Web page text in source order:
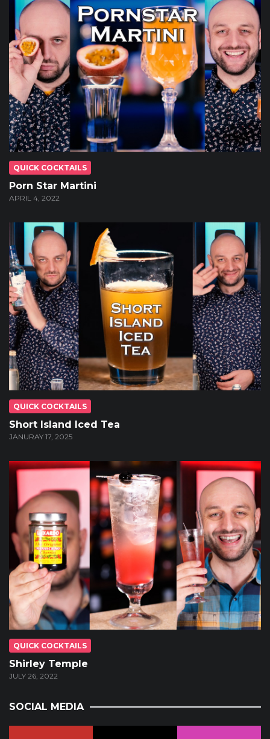
QUICK COCKTAILS
Porn Star Martini
APRIL 4, 2022
QUICK COCKTAILS
Short Island Iced Tea
JANURAY 17, 2025
QUICK COCKTAILS
Shirley Temple
JULY 26, 2022
SOCIAL MEDIA